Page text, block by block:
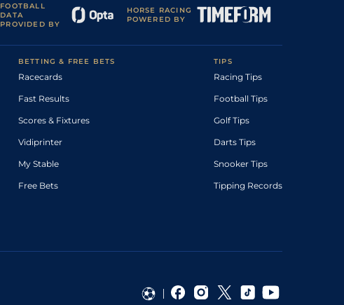
FOOTBALL
DATA
PROVIDED BY
HORSE RACING
POWERED BY
BETTING & FREE BETS
Racecards
Fast Results
Scores & Fixtures
Vidiprinter
My Stable
Free Bets
TIPS
Racing Tips
Football Tips
Golf Tips
Darts Tips
Snooker Tips
Tipping Records